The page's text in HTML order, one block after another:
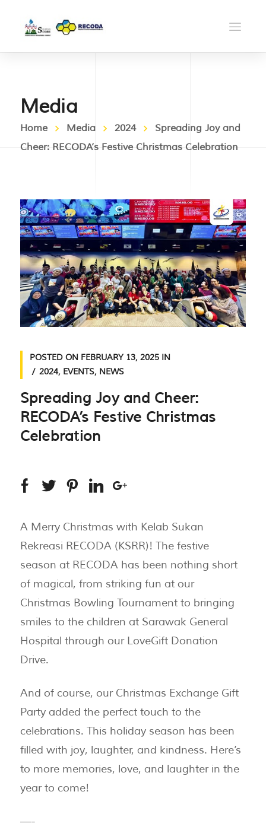
Media
Home Media 2024
Spreading Joy and
Cheer: RECODA’s Festive Christmas Celebration
POSTED ON FEBRUARY 13, 2025IN
2024, EVENTS, NEWS
Spreading Joy and Cheer:
RECODA’s Festive Christmas
Celebration
A Merry Christmas with Kelab Sukan
Rekreasi RECODA (KSRR)! The festive
season at RECODA has been nothing short
of magical, from striking fun at our
Christmas Bowling Tournament to bringing
smiles to the children at Sarawak General
Hospital through our LoveGift Donation
Drive.
And of course, our Christmas Exchange Gift
Party added the perfect touch to the
celebrations. This holiday season has been
filled with joy, laughter, and kindness. Here’s
to more memories, love, and laughter in the
year to come!
—-